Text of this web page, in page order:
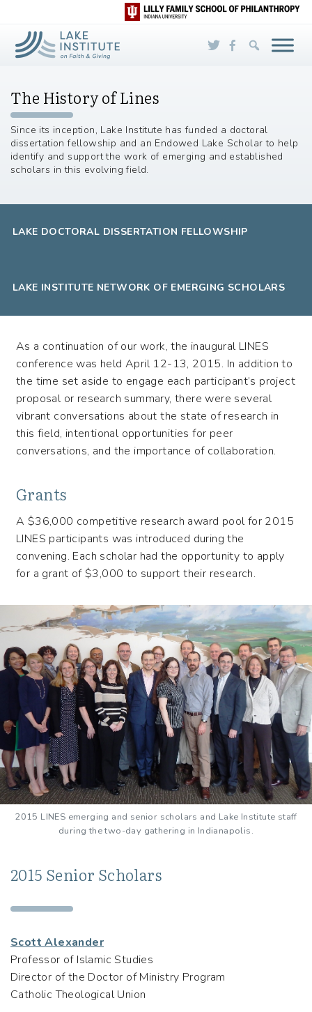
Skip to Main Content
The History of Lines
Since its inception, Lake Institute has funded a doctoral
dissertation fellowship and an Endowed Lake Scholar to help
identify and support the work of emerging and established
scholars in this evolving field.
LAKE DOCTORAL DISSERTATION FELLOWSHIP
LAKE INSTITUTE NETWORK OF EMERGING SCHOLARS
(LINES)
As a continuation of our work, the inaugural LINES
conference was held April 12-13, 2015. In addition to
the time set aside to engage each participant’s project
proposal or research summary, there were several
vibrant conversations about the state of research in
this field, intentional opportunities for peer
conversations, and the importance of collaboration.
Grants
A $36,000 competitive research award pool for 2015
LINES participants was introduced during the
convening. Each scholar had the opportunity to apply
for a grant of $3,000 to support their research.
2015 LINES emerging and senior scholars and Lake Institute staff
during the two-day gathering in Indianapolis.
2015 Senior Scholars
Scott Alexander
Professor of Islamic Studies
Director of the Doctor of Ministry Program
Catholic Theological Union